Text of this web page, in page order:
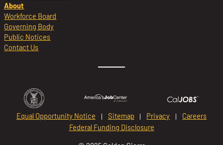
About
Workforce Board
Governing Body
Public Notices
Contact Us
Equal Opportunity Notice Sitemap Privacy
Careers
Federal Funding Disclosure